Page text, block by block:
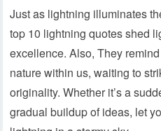
Just as lightning illuminates
top 10 lightning quotes shed
excellence. Also, They
nature within us, waiting to
originality. Whether it’s a
gradual buildup of ideas, let